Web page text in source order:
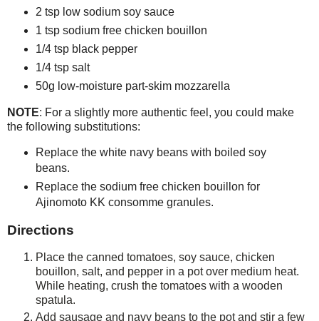
2 tsp low sodium soy sauce
1 tsp sodium free chicken bouillon
1/4 tsp black pepper
1/4 tsp salt
50g low-moisture part-skim mozzarella
NOTE: For a slightly more authentic feel, you could make
the following substitutions:
Replace the white navy beans with boiled soy
beans.
Replace the sodium free chicken bouillon for
Ajinomoto KK consomme granules.
Directions
Place the canned tomatoes, soy sauce, chicken
bouillon, salt, and pepper in a pot over medium heat.
While heating, crush the tomatoes with a wooden
spatula.
Add sausage and navy beans to the pot and stir a few